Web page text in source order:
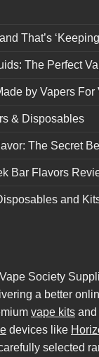
That’s
The Perfect
by Vapers For
& Disposables
The Secret
Bar Flavors
and
Society
a better
vape kits and
devices like
selected